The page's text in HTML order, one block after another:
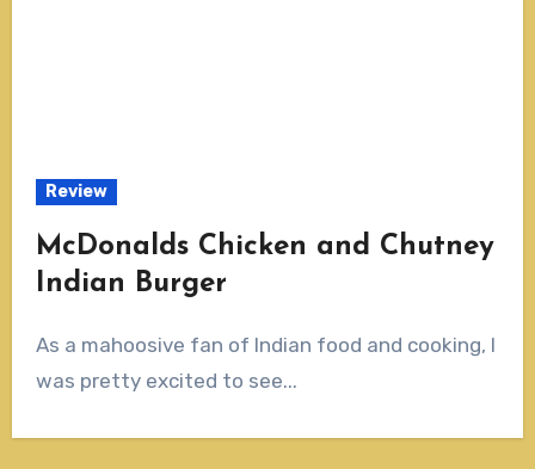
Review
McDonalds Chicken and Chutney
Indian Burger
As a mahoosive fan of Indian food and cooking, I
was pretty excited to see...